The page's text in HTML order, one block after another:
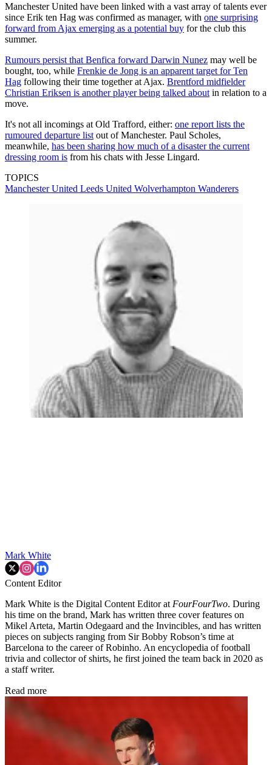
Manchester United have been linked with a vast array of talents ever
since Erik ten Hag was confirmed as manager, with one surprising
forward from Ajax emerging as a potential buy for the club this
summer.
Rumours persist that Benfica forward Darwin Nunez may well be
bought, too, while Frenkie de Jong is an apparent target for Ten
Hag following their time together at Ajax. Brentford midfielder
Christian Eriksen is another player being talked about in relation to a
move.
It's not all incomings at Old Trafford, either: one report lists the
rumoured departure list out of Manchester. Paul Scholes,
meanwhile, has been sharing how much of a disaster the current
dressing room is from his chats with Jesse Lingard.
TOPICS
Manchester United Leeds United Wolverhampton Wanderers
Mark White
Content Editor
Mark White is the Digital Content Editor at FourFourTwo. During
his time on the brand, Mark has written three cover features on
Mikel Arteta, Martin Odegaard and the Invincibles, and has written
pieces on subjects ranging from Sir Bobby Robson’s time at
Barcelona to the career of Robinho. An encyclopedia of football
trivia and collector of shirts, he first joined the team back in 2020 as
a staff writer.
Read more